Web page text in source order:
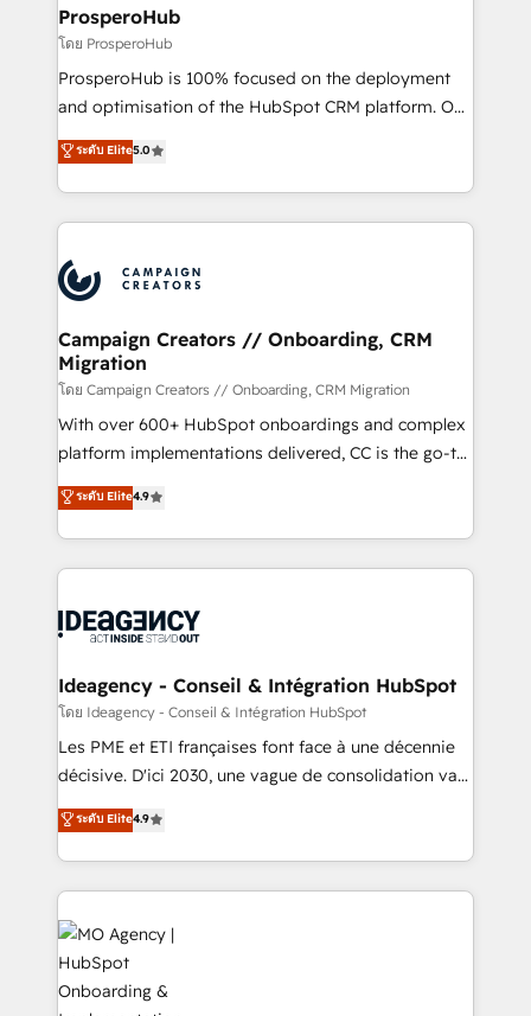
empowering our clients and developing their
autonomy. Get to grips with HubSpot through
guided implementation and seamless integration of
the CRM platform into your digital ecosystem. Would
marketing strategy? We'll provide support tailored
to your needs and sales objectives. With 125+
Accreditations. Based in Canada (coast to coast), our
services are offered in both English & French.
ProsperoHub
โดย ProsperoHub
ProsperoHub is 100% focused on the deployment
and optimisation of the HubSpot CRM platform. Our
highly experienced team of solutions experts will
ensure that you achieve maximum adoption and
ROI from your HubSpot investment. Use our
extensive HubSpot, sales, marketing, service and
HubSpot journey, design and implement your
processes and skilfully bring your revenue
infrastructure to life. Our collaborative approach
keeps you in control whilst we plan and support the
route to your revenue goals. We have successfully
supported over 500 organisations with HubSpot
implementation, optimisation, training, and
methodology will ensure that you receive the best
deployment experience possible. Whether you are
expertise to deliver the solutions you need.
ระดับ Elite5.0
Campaign Creators // Onboarding, CRM
Migration
โดย Campaign Creators // Onboarding, CRM Migration
With over 600+ HubSpot onboardings and complex
platform implementations delivered, CC is the go-to
Elite Solutions Partner for businesses ready to
migrate, replatform, and scale smarter. We specialize
in high-impact CRM and CMS migrations and
onboarding from platforms like Salesforce, NetSuite,
WordPress and legacy CRMs, turning fragmented
architectures that accelerate revenue operations and
performance. - Multi-object CRM migration, cleanup,
and implementation. - Pre-built and custom
integrations across your full tech stack. - Custom
- Dashboards, lifecycle campaigns, and lead
nurturing sequences. - Cross-hub setup across
scalable retainers. Let’s make HubSpot your most
powerful growth engine. Built to convert, scale, and
drive results.
ระดับ Elite4.9
Ideagency - Conseil & Intégration HubSpot
โดย Ideagency - Conseil & Intégration HubSpot
Les PME et ETI françaises font face à une décennie
décisive. D'ici 2030, une vague de consolidation va
recomposer le marché. Seules survivront les
entreprises qui auront réussi leur transformation. Le
problème ? 58% des dirigeants savent que l'IA est
vitale pour leur survie. Mais 57% n'ont aucune
stratégie. Et 43% ne maîtrisent même pas leurs
données. C'est le paradoxe français : conscience
totale, action nulle. La solution s'appelle l'Entreprise
Augmentée. Ce n'est pas une entreprise qui utilise
ระดับ Elite4.9